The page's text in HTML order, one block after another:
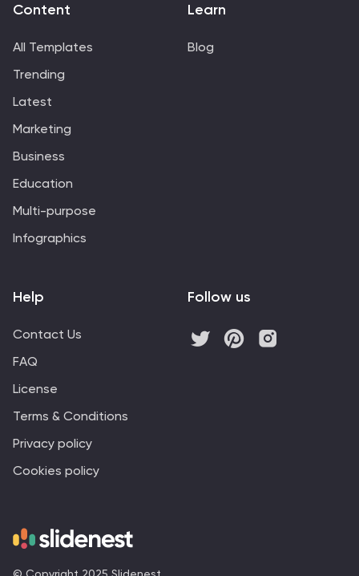
© Copyright 2025 Slidenest
Content
All Templates
Trending
Latest
Marketing
Business
Education
Multi-purpose
Infographics
Learn
Blog
Help
Contact Us
FAQ
License
Terms & Conditions
Privacy policy
Cookies policy
Follow us